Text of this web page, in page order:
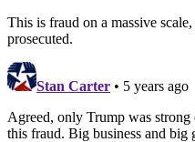
This is fraud on a massive
prosecuted.
Stan Carter • 5 years ago
Agreed, only Trump was strong
this fraud. Big business and big